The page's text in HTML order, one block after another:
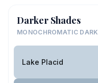
Darker Shades
MONOCHROMATIC DARK
Lake Placid